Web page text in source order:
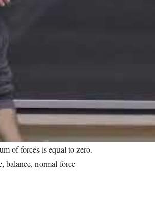
of forces is equal to zero.
balance, normal force